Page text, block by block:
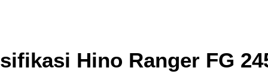
Hino Ranger FG